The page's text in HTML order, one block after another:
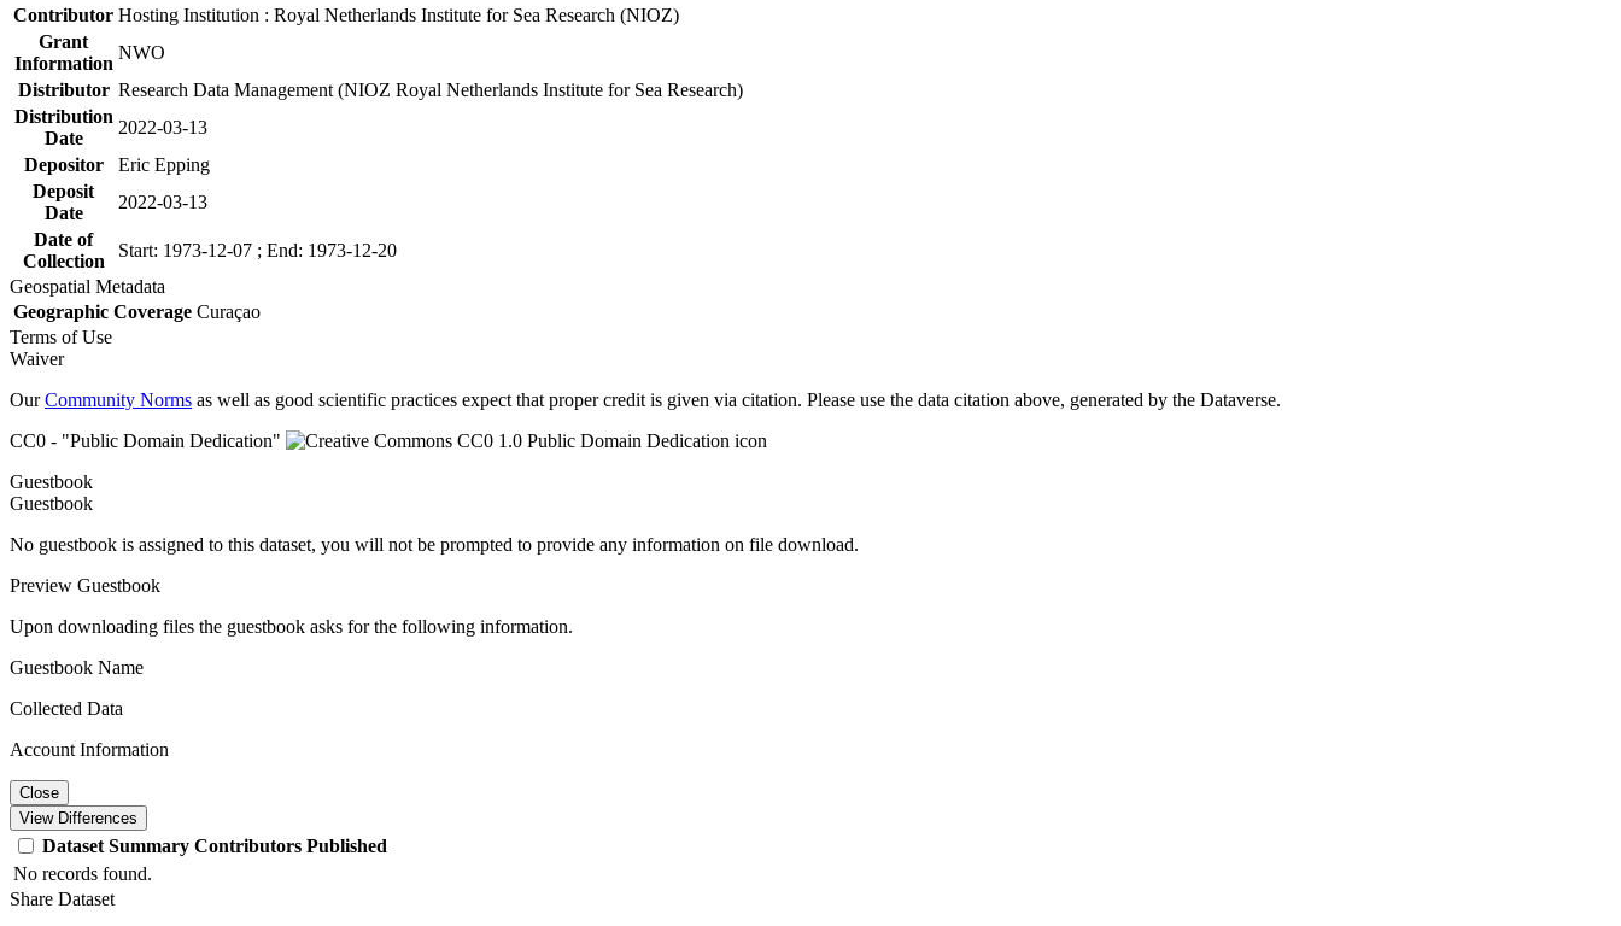
Contributor Hosting Institution : Royal Netherlands Institute for Sea Research (NIOZ)
Grant
Information
NWO
Distributor Research Data Management (NIOZ Royal Netherlands Institute for Sea Research)
Distribution
Date
2022-03-13
Depositor
Eric Epping
Deposit
Date
2022-03-13
Date of
Collection
Start: 1973-12-07 ; End: 1973-12-20
Geospatial Metadata
Geographic Coverage Curaçao
Terms of Use
Waiver
OurCommunity Norms as well as good scientific practices expect that proper credit is given via citation. Please use the data citation above, generated by the Dataverse.
CC0 - "Public Domain Dedication"
Guestbook
Guestbook
No guestbook is assigned to this dataset, you will not be prompted to provide any information on file download.
Preview Guestbook
Upon downloading files the guestbook asks for the following information.
Guestbook Name
Collected Data
Account Information
Close
View Differences
Dataset Summary Contributors Published
No records found.
Share Dataset